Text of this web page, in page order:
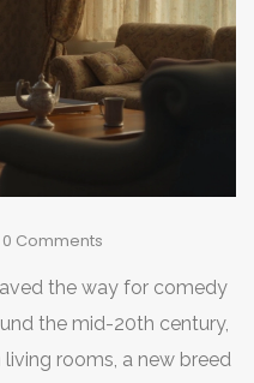
0 Comments
the way for comedy
the mid-20th century,
rooms, a new breed